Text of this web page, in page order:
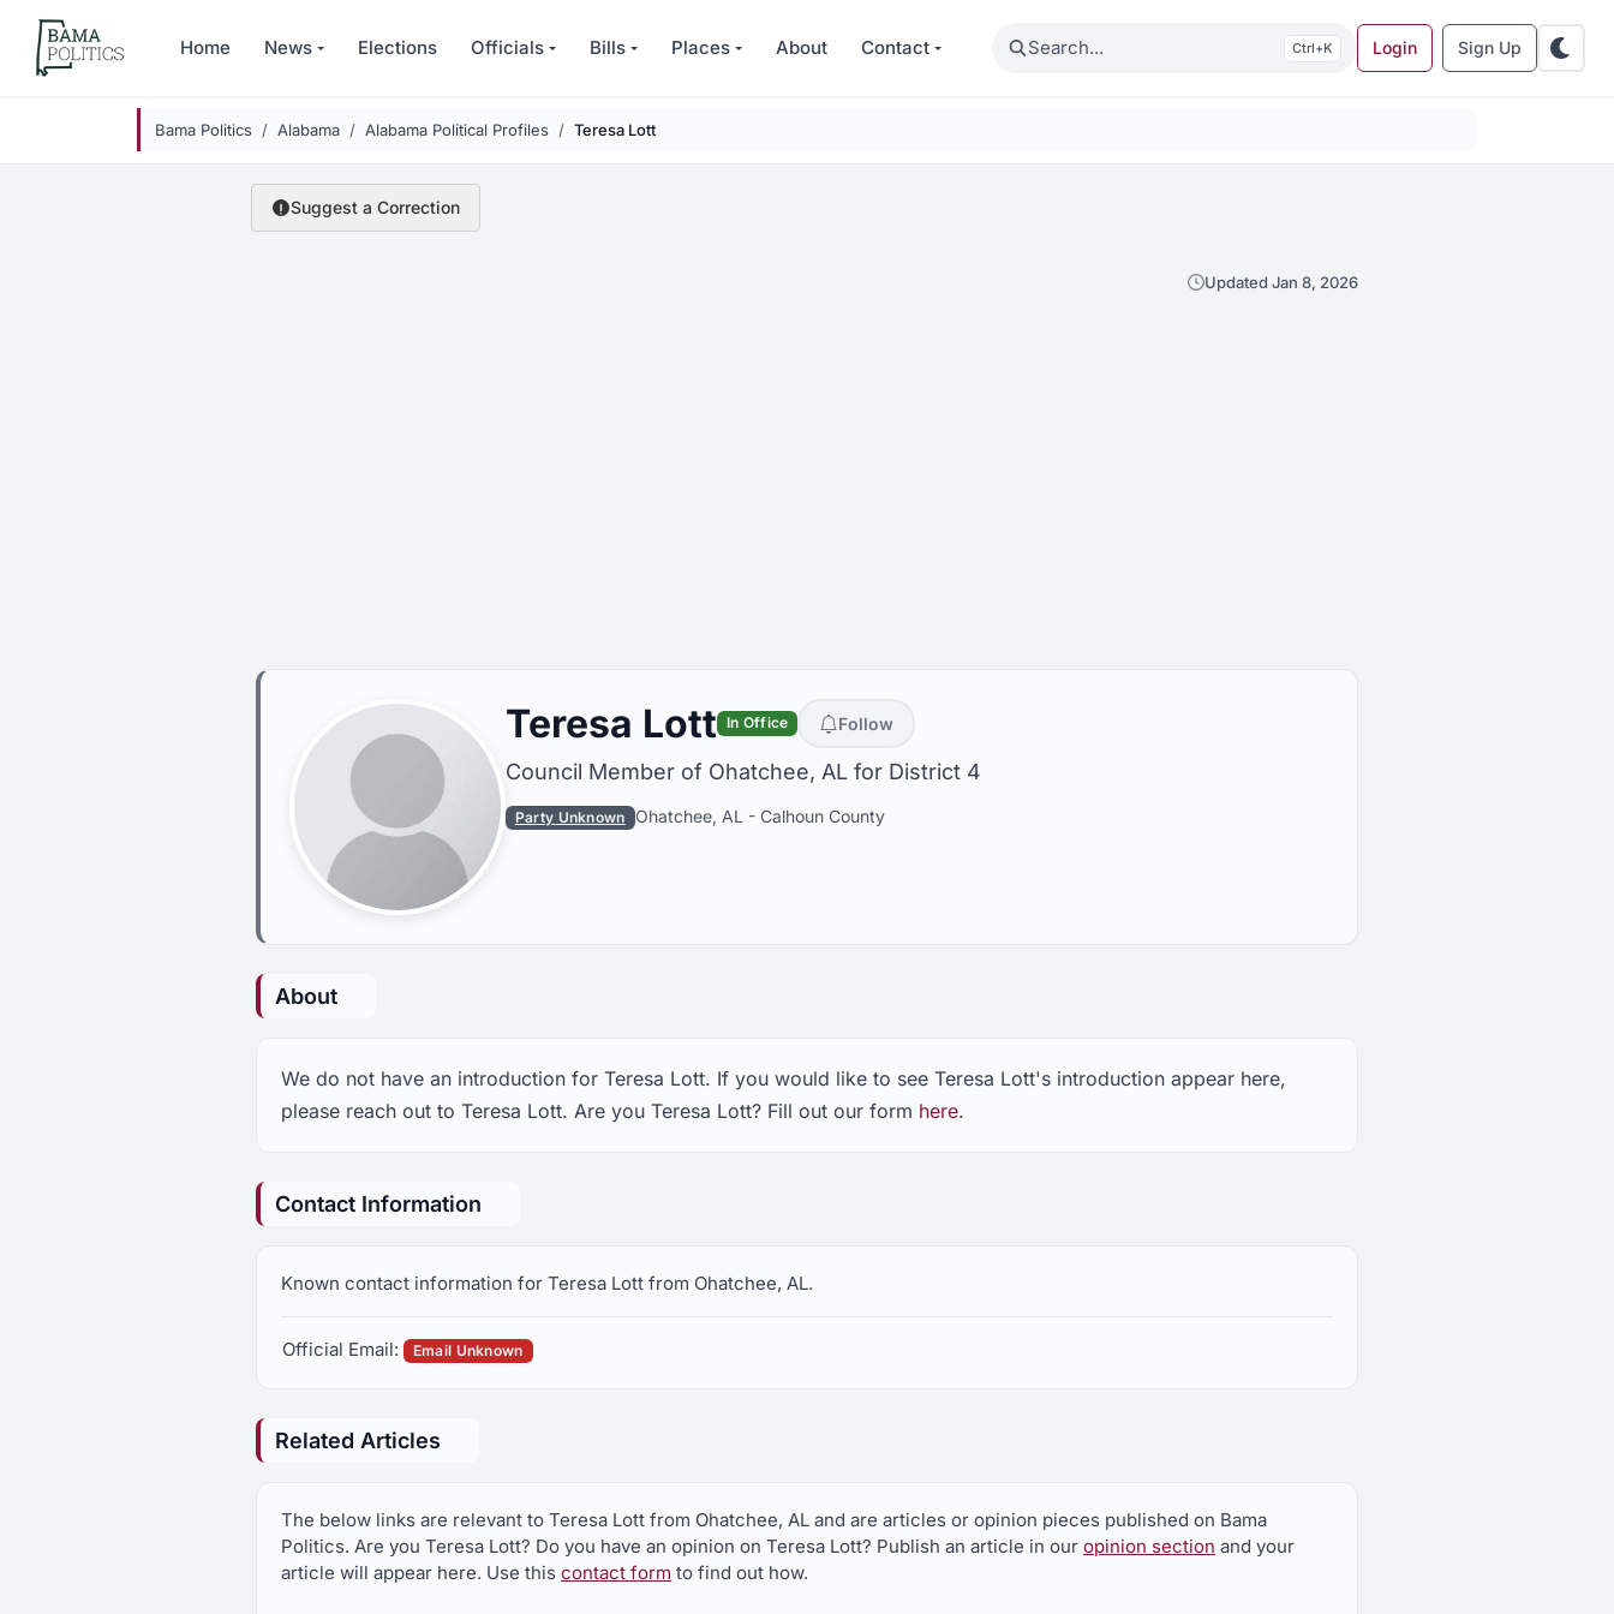
Skip to main content
Home News Elections Officials Bills Places About Contact Search K Login Sign Up
Bama Politics Alabama Alabama Political Profiles Teresa Lott
Suggest a Correction
Updated Jan 8, 2026
Teresa Lott In Office Follow
Council Member of Ohatchee, AL for District 4
Party Unknown Ohatchee, AL - Calhoun County
About
We do not have an introduction for Teresa Lott. If you would like to see Teresa Lott's introduction appear here,
please reach out to Teresa Lott. Are you Teresa Lott? Fill out our form here.
Contact Information
Known contact information for Teresa Lott from Ohatchee, AL.
Official Email: Email Unknown
Related Articles
The below links are relevant to Teresa Lott from Ohatchee, AL and are articles or opinion pieces published on Bama
Politics. Are you Teresa Lott? Do you have an opinion on Teresa Lott? Publish an article in our opinion section and your
article will appear here. Use this contact form to find out how.